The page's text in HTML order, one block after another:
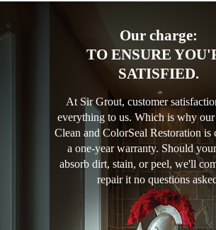
Our charge:
TO ENSURE
SATISFIED.
At Sir Grout, customer
everything to us. Which is why our
Clean and ColorSeal Restoration is
a one-year warranty. Should
absorb dirt, stain, or peel, we'll
repair it no questions